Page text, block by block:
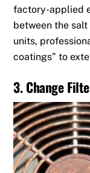
factory-applied
between the
units,
coatings” to
3. Change